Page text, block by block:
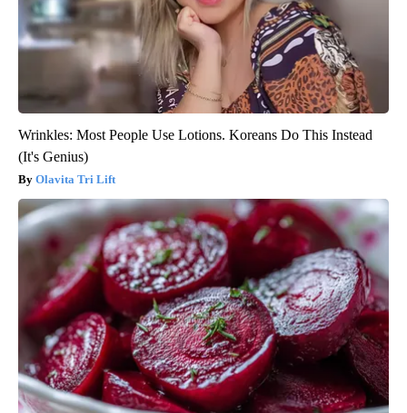
Wrinkles: Most People Use Lotions. Koreans Do This Instead
(It's Genius)
Olavita Tri Lift